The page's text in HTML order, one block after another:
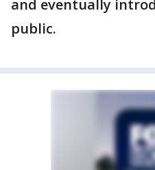
and eventually
public.